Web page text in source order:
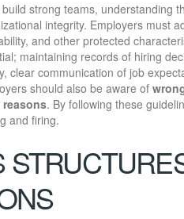
strong teams, understanding
integrity. Employers must
and other protected
maintaining records of hiring
clear communication of job
should also be aware of
. By following these
and firing.